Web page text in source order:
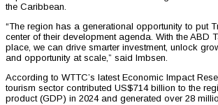
the Caribbean.
“The region has a generational opportunity to put
center of their development agenda. With the ABD
place, we can drive smarter investment, unlock
and opportunity at scale,” said Imbsen.
According to WTTC’s latest Economic Impact
tourism sector contributed US$714 billion to the
product (GDP) in 2024 and generated over 28